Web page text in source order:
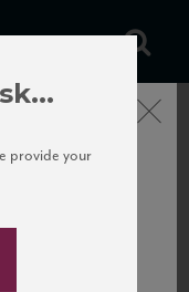
Close
provide your